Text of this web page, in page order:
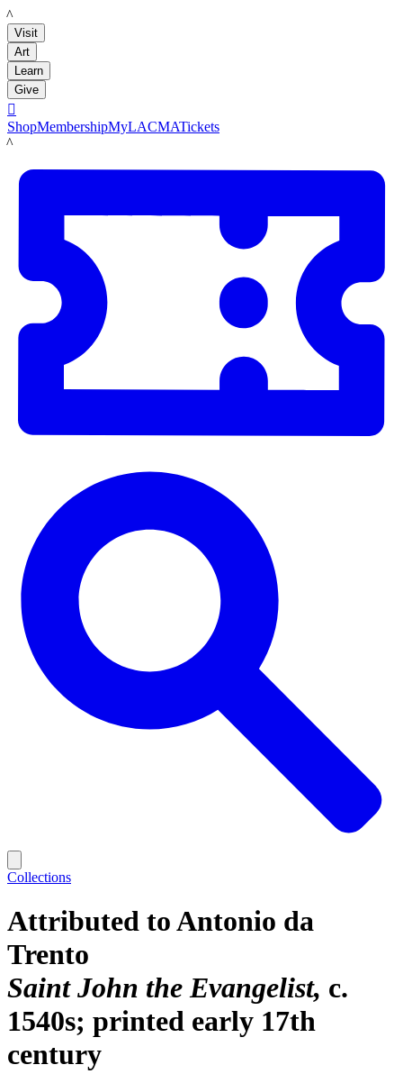
LACMA
Visit
Art
Learn
Give

ShopMembershipMyLACMATickets
LACMA
Collections
Attributed to Antonio da
Trento
Saint John the Evangelist c.
1540s; printed early 17th
century